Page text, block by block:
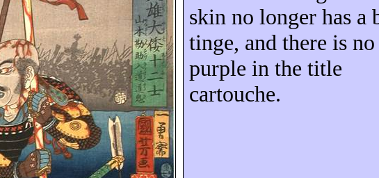
skin no longer has a
tinge, and there is no
purple in the title
cartouche.